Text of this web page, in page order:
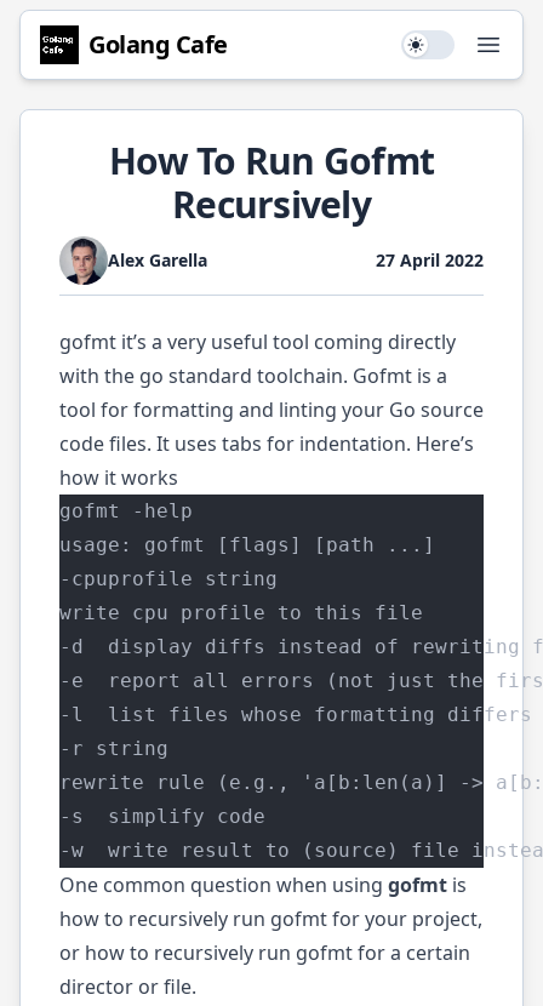
Golang Cafe Use setting
How To Run Gofmt
Recursively
Alex Garella 27 April 2022
gofmt it’s a very useful tool coming directly
with the go standard toolchain. Gofmt is a
tool for formatting and linting your Go source
code files. It uses tabs for indentation. Here’s
how it works
gofmt -help
usage: gofmt [flags] [path ...]
-cpuprofile string
write cpu profile to this file
-d  display diffs instead of rewriting
-e  report all errors (not just the
-l  list files whose formatting differs
-r string
rewrite rule (e.g., 'a[b:len(a)] ->
-s  simplify code
-w  write result to (source) file
One common question when using gofmt is
how to recursively run gofmt for your project,
or how to recursively run gofmt for a certain
director or file.